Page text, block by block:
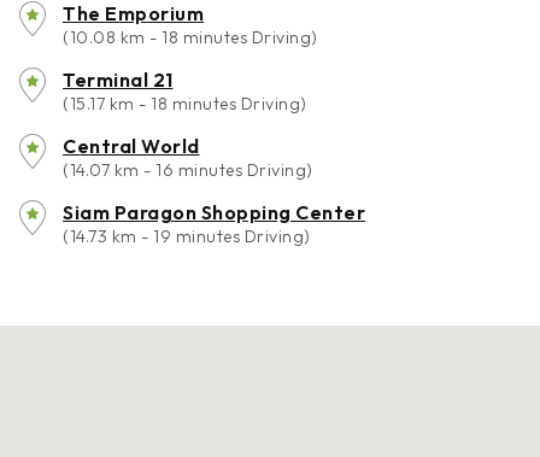
The Emporium
(10.08 km - 18 minutes Driving)
Terminal 21
(15.17 km - 18 minutes Driving)
Central World
(14.07 km - 16 minutes Driving)
Siam Paragon Shopping Center
(14.73 km - 19 minutes Driving)